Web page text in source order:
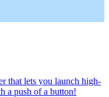
that lets you launch high-
a push of a button!